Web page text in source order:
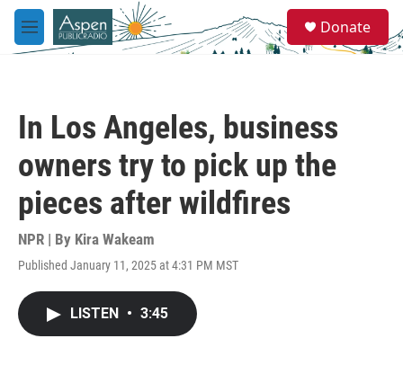
Skip to main content
M
e
e
a
Donate
In Los Angeles, business
owners try to pick up the
pieces after wildfires
NPR | By Kira Wakeam
Published January 11, 2025 at 4:31 PM MST
LISTEN • 3:45